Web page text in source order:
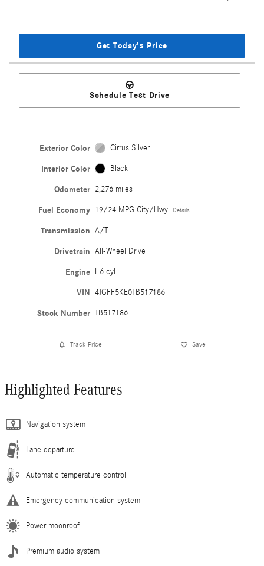
Get Today's Price
Schedule Test Drive
Exterior Color Cirrus Silver
Interior Color Black
Odometer 2,276 miles
Fuel Economy 19/24 MPG City/Hwy Details
Transmission A/T
Drivetrain All-Wheel Drive
Engine I-6 cyl
VIN 4JGFF5KE0TB517186
Stock Number TB517186
Track Price Save
Highlighted Features
Navigation system
Lane departure
Automatic temperature control
Emergency communication system
Power moonroof
Premium audio system